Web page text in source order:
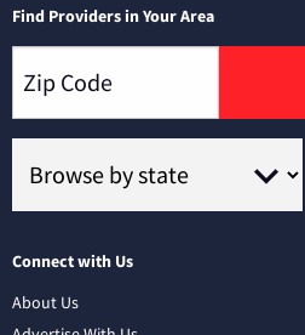
Find Providers in Your Area
Connect with Us
About Us